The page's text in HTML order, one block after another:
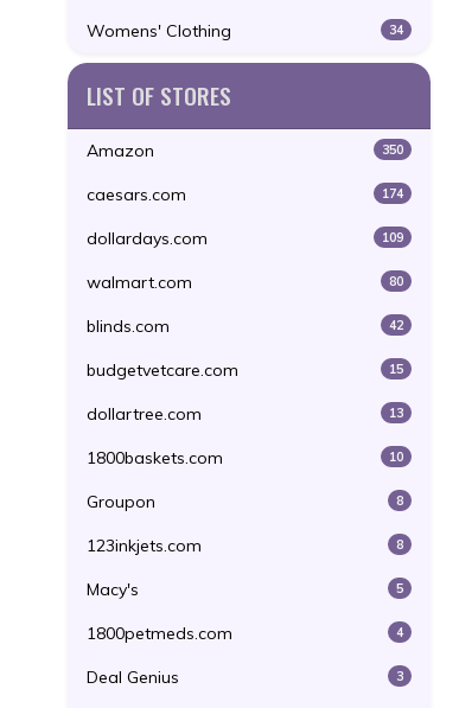
Womens' Clothing 34
LIST OF STORES
Amazon 350
caesars.com 174
dollardays.com 109
walmart.com 80
blinds.com 42
budgetvetcare.com 15
dollartree.com 13
1800baskets.com 10
Groupon 8
123inkjets.com 8
Macy's 5
1800petmeds.com 4
Deal Genius 3